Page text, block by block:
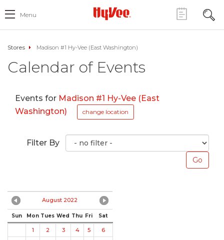
Menu
Stores Madison #1 Hy-Vee (East Washington)
Calendar of Events
Events for Madison #1 Hy-Vee (East
Washington)
change location
Filter By
August 2022
Sun Mon Tues Wed Thu Fri Sat
1 2 3 4 5
6